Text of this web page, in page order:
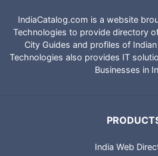
IndiaCatalog.com is a website
Technologies to provide directory
City Guides and profiles of
Technologies also provides IT
Businesses in
India Web